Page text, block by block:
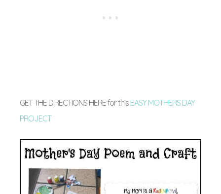
GET THE DIRECTIONS HERE for this EASY MOTHERS DAY
PROJECT